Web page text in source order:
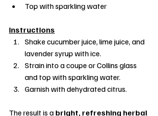
Top with sparkling water
Instructions
Shake cucumber juice, lime juice, and
lavender syrup with ice.
Strain into a coupe or Collins glass
and top with sparkling water.
Garnish with dehydrated citrus.
The result is a bright, refreshing herbal